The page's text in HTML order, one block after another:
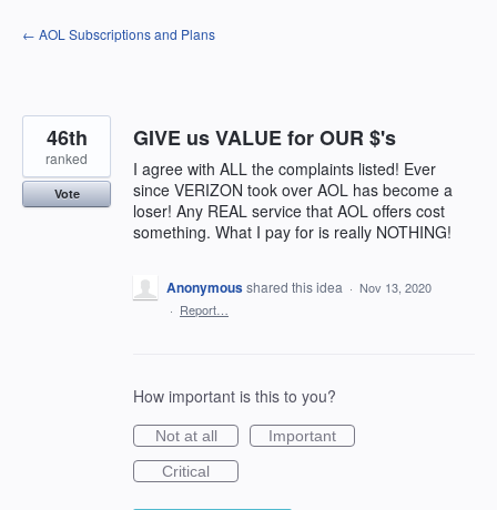
Skip
to
← AOL Subscriptions and Plans
GIVE us VALUE for OUR $'s
I agree with ALL the complaints listed! Ever
since VERIZON took over AOL has become a
loser! Any REAL service that AOL offers cost
something. What I pay for is really NOTHING!
46th
ranked
Vote
Anonymousshared this idea · Nov 13, 2020
· Report…
How important is this to you?
Not at all
Important
Critical